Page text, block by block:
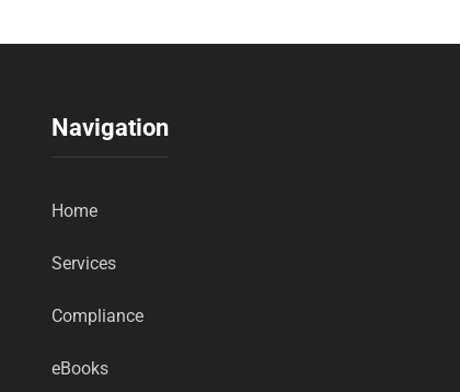
Navigation
Home
Services
Compliance
eBooks